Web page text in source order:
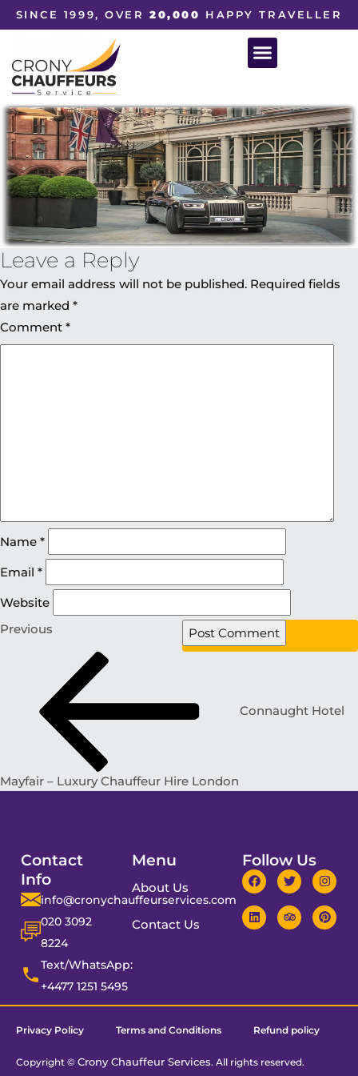
SINCE 1999, OVER20,000 HAPPY TRAVELLER
Leave a Reply
Your email address will not be published. Required fields
are marked *
Comment *
Name *
Email *
Website
Previous
Connaught Hotel
Mayfair – Luxury Chauffeur Hire London
Contact
Info
info@cronychauffeurservices.com
020 3092
8224
Text/WhatsApp:
+4477 1251 5495
Menu
About Us
Contact Us
Follow Us
Privacy Policy Terms and Conditions Refund policy
Copyright © Crony Chauffeur Services. All rights reserved.